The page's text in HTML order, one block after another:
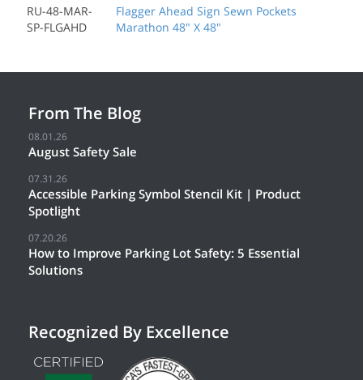
RU-48-MAR-
SP-FLGAHD
Flagger Ahead Sign Sewn Pockets
Marathon 48" X 48"
From The Blog
08.01.26
August Safety Sale
07.31.26
Accessible Parking Symbol Stencil Kit | Product
Spotlight
07.20.26
How to Improve Parking Lot Safety: 5 Essential
Solutions
Recognized By Excellence